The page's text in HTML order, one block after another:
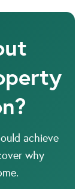
achieve
why